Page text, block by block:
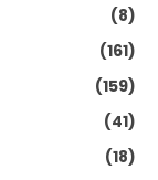
(8)
(161)
(159)
(41)
(18)